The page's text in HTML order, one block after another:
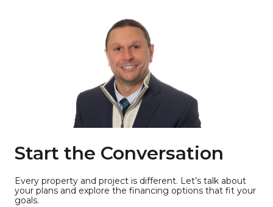
Start the Conversation
Every property and project is different. Let’s talk about
your plans and explore the financing options that fit your
goals.